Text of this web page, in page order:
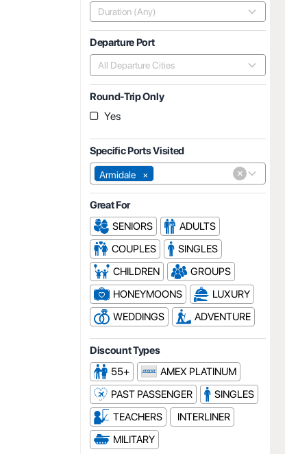
Duration (Any)
Departure Port
All Departure Cities
Round-Trip Only
Yes
Specific Ports Visited
×
Armidale ×
Great For
SENIORS
ADULTS
COUPLES
SINGLES
CHILDREN
GROUPS
HONEYMOONS
LUXURY
WEDDINGS
ADVENTURE
Discount Types
55+
AMEX PLATINUM
PAST PASSENGER
SINGLES
TEACHERS
INTERLINER
MILITARY